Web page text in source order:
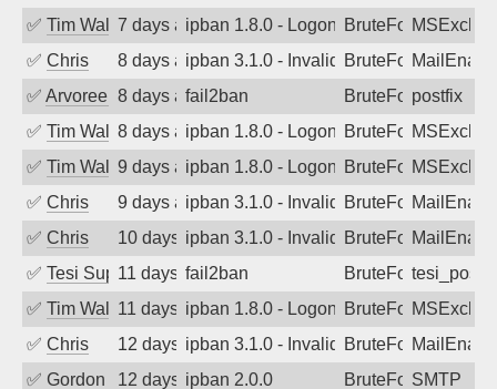
✅ Tim Walker7 days agoipban 1.8.0 - LogonDenied
BruteForce
✅ Chris 8 days agoipban 3.1.0 - Invalid Username or
BruteForce
✅ Arvoreen 8 days agofail2ban BruteForcepostfix
✅ Tim Walker8 days agoipban 1.8.0 - LogonDenied
BruteForce
✅ Tim Walker9 days agoipban 1.8.0 - LogonDenied
BruteForce
✅ Chris 9 days agoipban 3.1.0 - Invalid Username or
BruteForce
✅ Chris 10 days agoipban 3.1.0 - Invalid Username or
BruteForce
✅ Tesi Supporto11 days agofail2ban BruteForce
✅ Tim Walker11 days agoipban 1.8.0 - LogonDenied
BruteForce
✅ Chris 12 days agoipban 3.1.0 - Invalid Username or
BruteForce
✅ Gordon 12 days agoipban 2.0.0 BruteForceSMTP